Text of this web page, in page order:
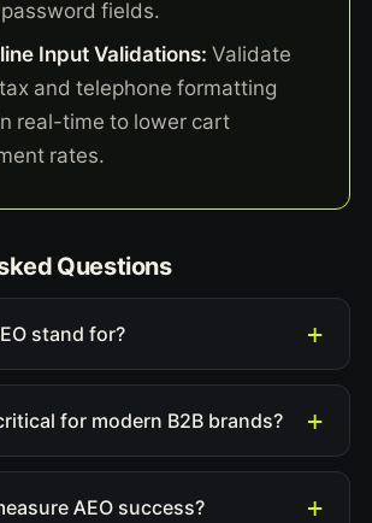
fields.
Input Validations: Validate
and telephone formatting
real-time to lower cart
rates.
Questions
stand for?
for modern B2B brands?
AEO success?